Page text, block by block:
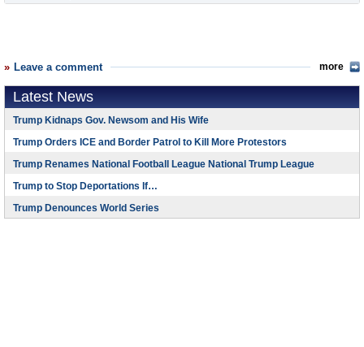
Leave a comment more
Latest News
Trump Kidnaps Gov. Newsom and His Wife
Trump Orders ICE and Border Patrol to Kill More Protestors
Trump Renames National Football League National Trump League
Trump to Stop Deportations If…
Trump Denounces World Series